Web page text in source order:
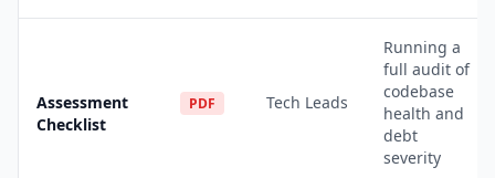
Assessment
Checklist
PDF Tech Leads
Running a
full audit of
codebase
health and
debt
severity